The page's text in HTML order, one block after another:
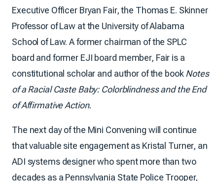
Executive Officer Bryan Fair, the Thomas E. Skinner
Professor of Law at the University of Alabama
School of Law. A former chairman of the SPLC
board and former EJI board member, Fair is a
constitutional scholar and author of the bookNotes
of a Racial Caste Baby: Colorblindness and the End
of Affirmative Action.
The next day of the Mini Convening will continue
that valuable site engagement as Kristal Turner, an
ADI systems designer who spent more than two
decades as a Pennsylvania State Police Trooper,